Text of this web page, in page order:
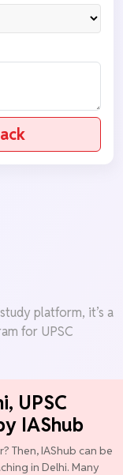
platform, it’s a
for UPSC
UPSC
IAShub
Then, IAShub can be
in Delhi. Many